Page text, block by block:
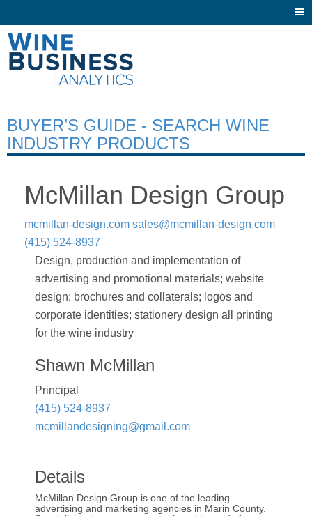
BUYER’S GUIDE - SEARCH WINE
INDUSTRY PRODUCTS
McMillan Design Group
mcmillan-design.com sales@mcmillan-design.com
(415) 524-8937
Design, production and implementation of
advertising and promotional materials; website
design; brochures and collaterals; logos and
corporate identities; stationery design all printing
for the wine industry
Shawn McMillan
Principal
(415) 524-8937
mcmillandesigning@gmail.com
Details
McMillan Design Group is one of the leading
advertising and marketing agencies in Marin County.